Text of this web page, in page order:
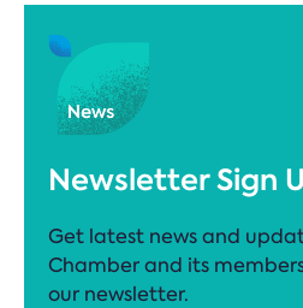
Newsletter Sign
Get latest news and
Chamber and its
our newsletter.